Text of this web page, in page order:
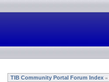
TIB Community Portal Forum Index »